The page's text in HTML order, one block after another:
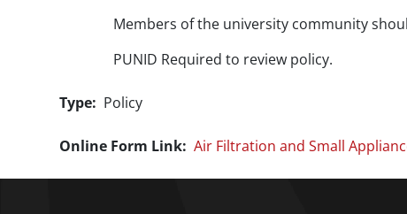
Members of the university community
PUNID Required to review policy.
Type Policy
Online Form Link Air Filtration and Small